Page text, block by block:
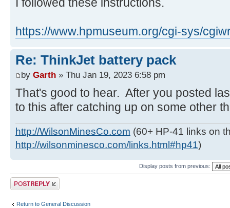
https://www.hpmuseum.org/cgi-sys/
Re: ThinkJet battery pack
by Garth » Thu Jan 19, 2023 6:58 pm
That's good to hear. After you posted
to this after catching up on some other
http://WilsonMinesCo.com (60+ HP-41 links on
http://wilsonminesco.com/links.html#hp41)
Display posts from previous:
Post a reply
Return to General Discussion